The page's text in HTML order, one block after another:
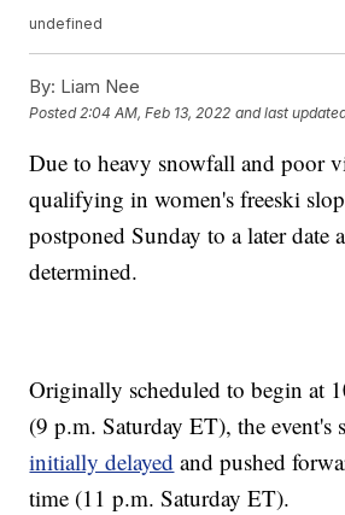
undefined
By: Liam Nee
Posted 2:04 AM, Feb 13, 2022 and last
Due to heavy snowfall and poor
qualifying in women's freeski
postponed Sunday to a later date
determined.
Originally scheduled to begin at
(9 p.m. Saturday ET), the event's
initially delayed and pushed
time (11 p.m. Saturday ET).